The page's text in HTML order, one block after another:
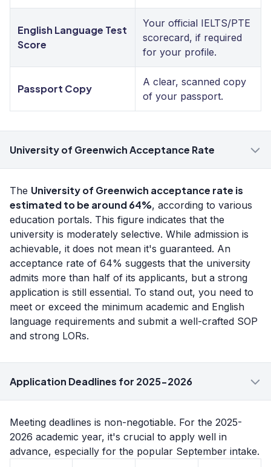
English Language Test
Score
Your official IELTS/PTE
scorecard, if required
for your profile.
Passport Copy
A clear, scanned copy
of your passport.
University of Greenwich Acceptance Rate
The University of Greenwich acceptance rate is
estimated to be around 64%, according to various
education portals. This figure indicates that the
university is moderately selective. While admission is
achievable, it does not mean it's guaranteed. An
acceptance rate of 64% suggests that the university
admits more than half of its applicants, but a strong
application is still essential. To stand out, you need to
meet or exceed the minimum academic and English
language requirements and submit a well-crafted SOP
and strong LORs.
Application Deadlines for 2025-2026
Meeting deadlines is non-negotiable. For the 2025-
2026 academic year, it's crucial to apply well in
advance, especially for the popular September intake.